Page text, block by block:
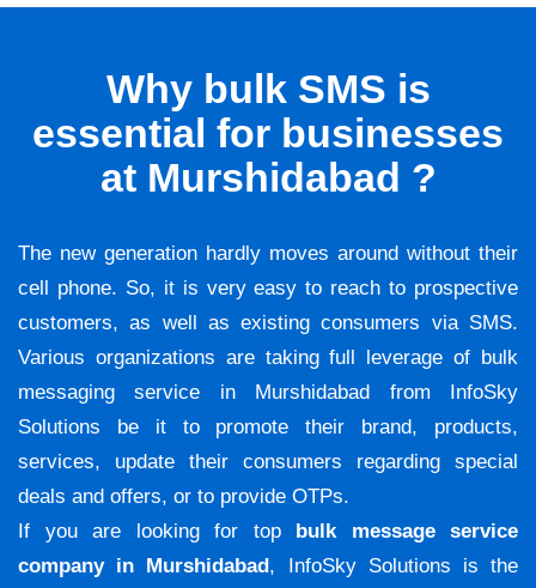
Why bulk SMS is
essential for businesses
at Murshidabad ?
The new generation hardly moves around without their
cell phone. So, it is very easy to reach to prospective
customers, as well as existing consumers via SMS.
Various organizations are taking full leverage of bulk
messaging service in Murshidabad from InfoSky
Solutions be it to promote their brand, products,
services, update their consumers regarding special
deals and offers, or to provide OTPs.
If you are looking for top bulk message service
company in Murshidabad, InfoSky Solutions is the